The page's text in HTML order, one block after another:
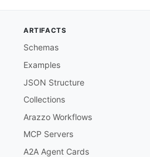
ARTIFACTS
Schemas
Examples
JSON Structure
Collections
Arazzo Workflows
MCP Servers
A2A Agent Cards